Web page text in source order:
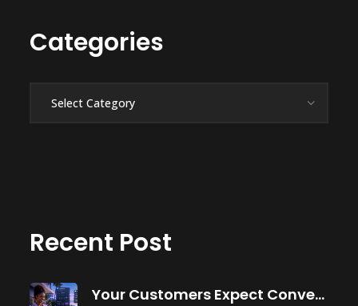
Categories
Recent Post
Your Customers Expect Convenience—Is Your Business